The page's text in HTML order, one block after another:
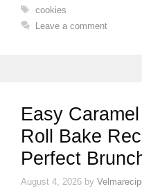
Tags
cookies
Leave a comment
Easy
Roll Bake
Perfect
August 4, 2026 by